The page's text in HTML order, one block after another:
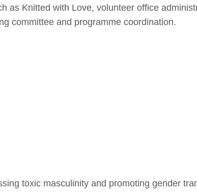
as Knitted with Love, volunteer office
committee and programme coordination.
toxic masculinity and promoting gender